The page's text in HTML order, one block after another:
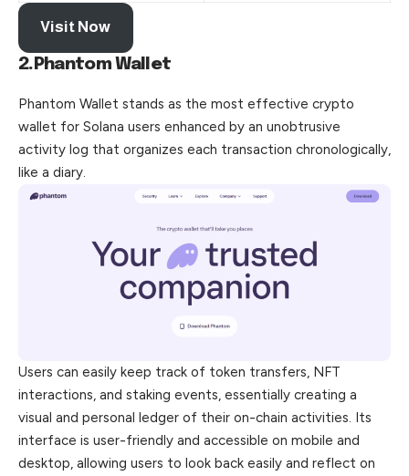
Visit Now
2.Phantom Wallet
Phantom Wallet stands as the most effective crypto
wallet for Solana users enhanced by an unobtrusive
activity log that organizes each transaction chronologically,
like a diary.
Users can easily keep track of token transfers, NFT
interactions, and staking events, essentially creating a
visual and personal ledger of their on-chain activities. Its
interface is user-friendly and accessible on mobile and
desktop, allowing users to look back easily and reflect on